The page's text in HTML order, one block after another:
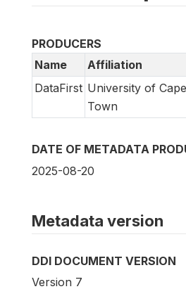
PRODUCERS
Name
Affiliation
DataFirst University of Cape
Town
DATE OF METADATA
2025-08-20
Metadata version
DDI DOCUMENT VERSION
Version 7